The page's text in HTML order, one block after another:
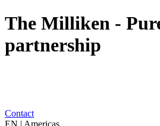
The Milliken -
partnership
Contact
EN | Americas